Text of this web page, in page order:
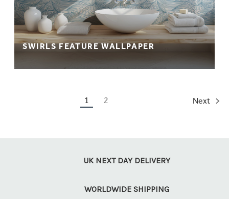
SWIRLS FEATURE WALLPAPER
1 2 Next
UK NEXT DAY DELIVERY
WORLDWIDE SHIPPING